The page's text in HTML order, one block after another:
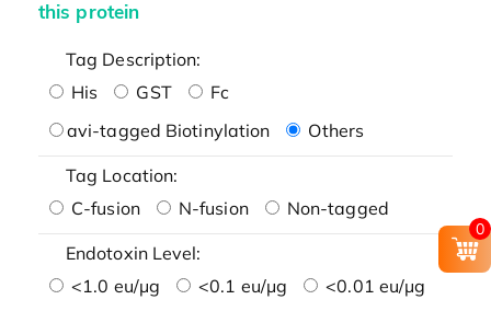
this protein
Tag Description:
His
GST
Fc
avi-tagged Biotinylation
Others
Tag Location:
C-fusion
N-fusion Non-tagged
Endotoxin Level:
<1.0 eu/μg
<0.1 eu/μg
<0.01 eu/μg
0